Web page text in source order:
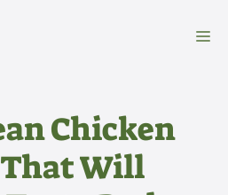
Chicken
Will